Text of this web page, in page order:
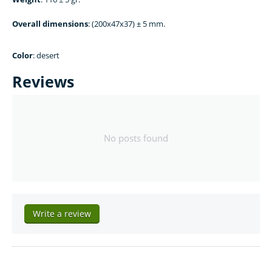
Overall dimensions: (200x47x37) ± 5 mm.
Color: desert
Reviews
No posts found
Write a review